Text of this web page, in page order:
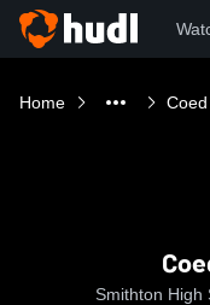
Home
Smithton High